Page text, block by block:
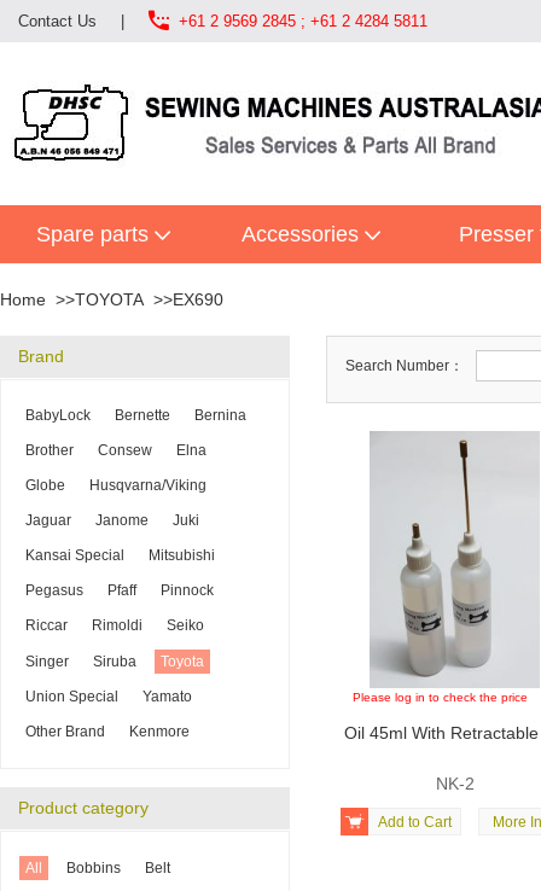
Contact Us  +61 2 9569 2845 ; +61 2 4284 5811
Spare parts Accessories Presser
Home TOYOTA EX690
Brand
BabyLock Bernette Bernina
Brother Consew Elna
Globe Husqvarna/Viking
Jaguar Janome Juki
Kansai Special Mitsubishi
Pegasus Pfaff Pinnock
Riccar Rimoldi Seiko
Singer Siruba Toyota
Union Special Yamato
Other Brand Kenmore
Product category
All Bobbins Belt
Search Number：
Please log in to check the price
Oil 45ml With Retractable
NK-2

Add to Cart More